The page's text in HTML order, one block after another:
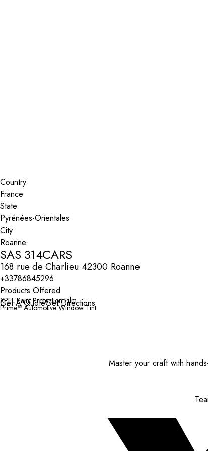
Country
State
City
SAS 314CARS
168 rue de Charlieu 42300 Roanne
+33786845296
Products Offered
XPEL Paint Protection Film
Prime™ Automotive Window Tint
Get A QuoteGet Directions
Master your craft with